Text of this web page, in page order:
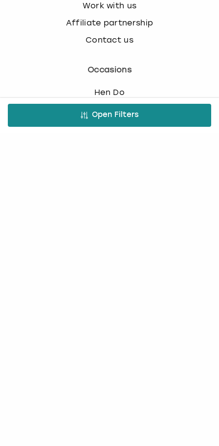
Open Filters
Work with us
Affiliate partnership
Contact us
Occasions
Hen Do
Last Minute Hen Do's
Stag Do